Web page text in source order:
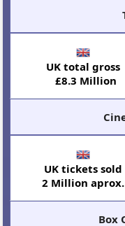
UK total gross
£8.3 Million
UK tickets sold
2 Million aprox.
Box